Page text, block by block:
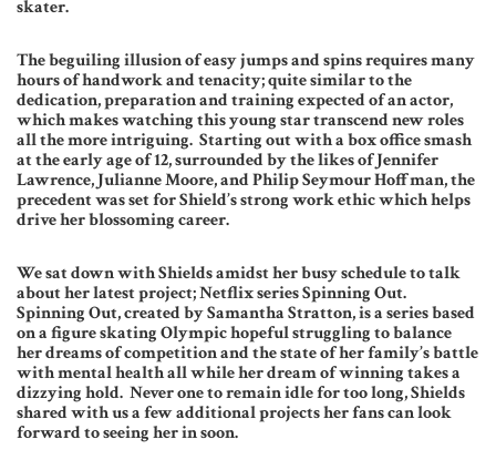
skater.
The beguiling illusion of easy jumps and spins requires many
hours of handwork and tenacity; quite similar to the
dedication, preparation and training expected of an actor,
which makes watching this young star transcend new roles
all the more intriguing. Starting out with a box office smash
at the early age of 12, surrounded by the likes of Jennifer
Lawrence, Julianne Moore, and Philip Seymour Hoffman, the
precedent was set for Shield’s strong work ethic which helps
drive her blossoming career.
We sat down with Shields amidst her busy schedule to talk
about her latest project; Netflix series Spinning Out.
Spinning Out, created by Samantha Stratton, is a series based
on a figure skating Olympic hopeful struggling to balance
her dreams of competition and the state of her family’s battle
with mental health all while her dream of winning takes a
dizzying hold. Never one to remain idle for too long, Shields
shared with us a few additional projects her fans can look
forward to seeing her in soon.